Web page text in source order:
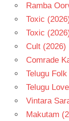
Ramba
Toxic
Toxic
Cult (2026)
Comrade
Telugu
Telugu
Vintara
Makutam